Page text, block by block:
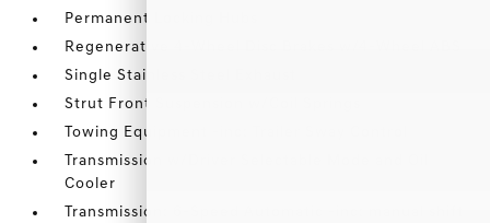
Permanent Locking Hubs
Regenerative 4-Wheel Disc Brakes w/4-Wheel ABS
Single Stainless Steel Exhaust
Strut Front Suspension w/Coil Springs
Towing Equipment -inc: Trailer Sway Control
Transmission w/Driver Selectable Mode and Oil
Cooler
Transmission: 6-Speed Automatic -inc: manual shift